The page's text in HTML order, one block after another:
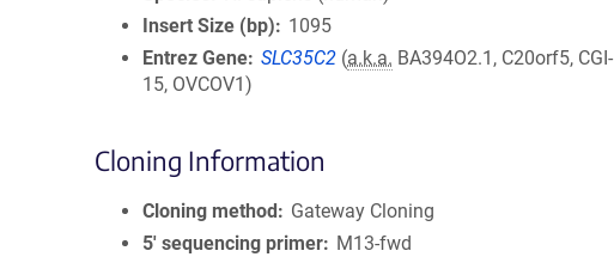
Insert Size (bp)
1095
Entrez Gene SLC35C2 (a.k.a. BA394O2.1, C20orf5, CGI-
15, OVCOV1)
Cloning Information
Cloning method
Gateway Cloning
5′ sequencing primer
M13-fwd